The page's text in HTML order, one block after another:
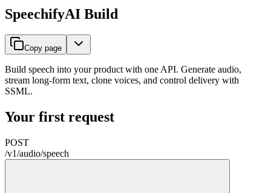
SpeechifyAI Build
Copy page
Build speech into your product with one API. Generate audio,
stream long-form text, clone voices, and control delivery with
SSML.
Your first request
POST
/v1/audio/speech